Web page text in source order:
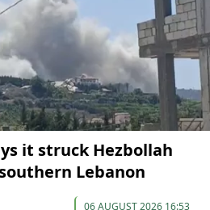
it struck Hezbollah
Lebanon
06 AUGUST 2026 16:53